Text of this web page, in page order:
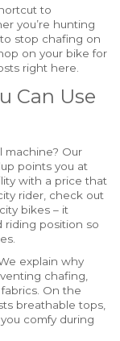
to
you’re hunting
stop chafing on
on your bike for
right here.
Can Use
machine? Our
points you at
with a price that
rider, check out
bikes – it
riding position so
explain why
chafing,
On the
breathable tops,
comfy during